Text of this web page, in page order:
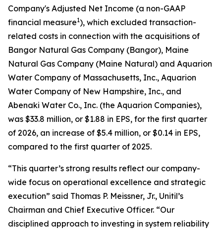
Company's Adjusted Net Income (a non-GAAP
financial measure1), which excluded transaction-
related costs in connection with the acquisitions of
Bangor Natural Gas Company (Bangor), Maine
Natural Gas Company (Maine Natural) and Aquarion
Water Company of Massachusetts, Inc., Aquarion
Water Company of New Hampshire, Inc., and
Abenaki Water Co., Inc. (the Aquarion Companies),
was $33.8 million, or $1.88 in EPS, for the first quarter
of 2026, an increase of $5.4 million, or $0.14 in EPS,
compared to the first quarter of 2025.
“This quarter’s strong results reflect our company-
wide focus on operational excellence and strategic
execution” said Thomas P. Meissner, Jr., Unitil’s
Chairman and Chief Executive Officer. “Our
disciplined approach to investing in system reliability